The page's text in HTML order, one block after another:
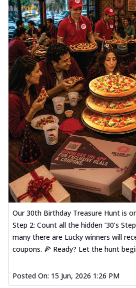
Our 30th Birthday Treasure Hunt is
Step 2: Count all the hidden ‘30’s
many there are Lucky winners will
coupons. 🍕 Ready? Let the hunt
Posted On: 15 Jun, 2026 1:26 PM